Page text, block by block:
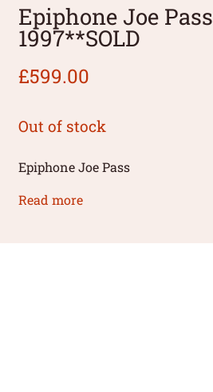
Epiphone Joe Pass
1997**SOLD
£599.00
Out of stock
Epiphone Joe Pass
Read more